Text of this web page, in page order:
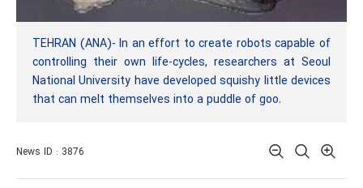
TEHRAN (ANA)- In an effort to create robots capable of
controlling their own life-cycles, researchers at Seoul
National University have developed squishy little devices
that can melt themselves into a puddle of goo.
News ID : 3876